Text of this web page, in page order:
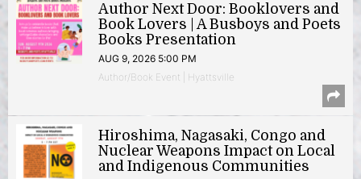
Author Next Door: Booklovers and
Book Lovers | A Busboys and Poets
Books Presentation
AUG 9, 2026 5:00 PM
Author/Book Event | Hyattsville
Hiroshima, Nagasaki, Congo and
Nuclear Weapons Impact on Local
and Indigenous Communities